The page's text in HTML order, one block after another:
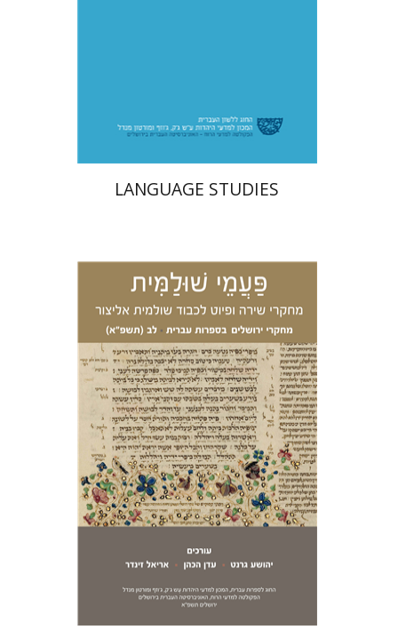
LANGUAGE STUDIES
Ariel Zinder
Yehoshua
Granat
Eden Hacohen
Print book discount
$35 $32